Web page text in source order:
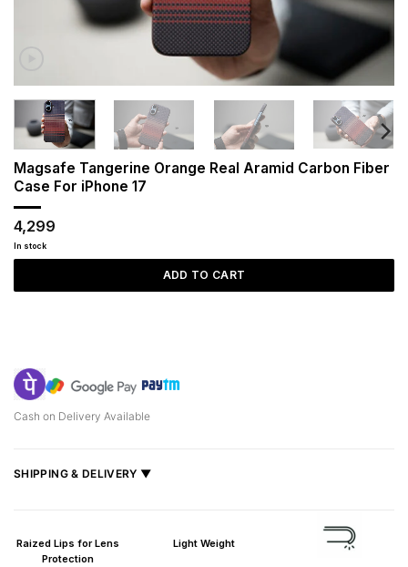
Magsafe Tangerine Orange Real Aramid Carbon Fiber
Case For iPhone 17
4,299
In stock
ADD TO CART
Cash on Delivery Available
SHIPPING & DELIVERY ▼
Shipped from
Mumbai
Metro cities: 1–3 days
Raized Lips for Lens
Protection
Light Weight